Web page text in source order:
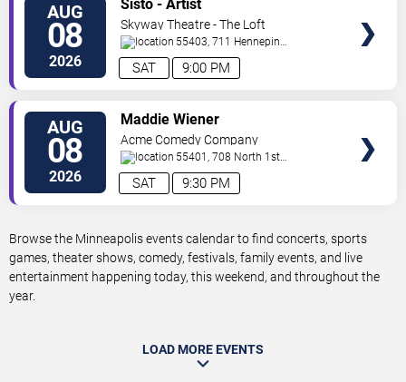
AUG
08
2026 9:00 PM
SAT
Sisto - Artist
Skyway Theatre - The Loft
55403, 711 Hennepin
Avenue Minneapolis,MN
AUG
08
2026 9:30 PM
SAT
Maddie Wiener
Acme Comedy Company
55401, 708 North 1st
Street Minneapolis,MN,US
Browse the Minneapolis events calendar to find concerts, sports
games, theater shows, comedy, festivals, family events, and live
entertainment happening today, this weekend, and throughout the
year.
LOAD MORE EVENTS